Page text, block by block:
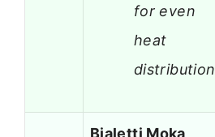
for even
heat
distribution
Bialetti Moka